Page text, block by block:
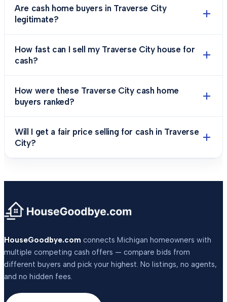
Are cash home buyers in Traverse City
legitimate?
How fast can I sell my Traverse City house for
cash?
How were these Traverse City cash home
buyers ranked?
Will I get a fair price selling for cash in Traverse
City?
HouseGoodbye.com connects Michigan homeowners with
multiple competing cash offers — compare bids from
different buyers and pick your highest. No listings, no agents,
and no hidden fees.